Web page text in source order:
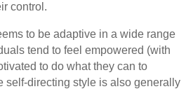
control.
to be adaptive in a wide range
tend to feel empowered (with
to do what they can to
self-directing style is also generally